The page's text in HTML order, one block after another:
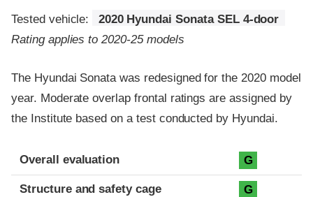
Tested vehicle:
2020 Hyundai Sonata SEL 4-door
Rating applies to 2020-25 models
The Hyundai Sonata was redesigned for the 2020 model
year. Moderate overlap frontal ratings are assigned by
the Institute based on a test conducted by Hyundai.
Evaluation criteria
Rating
Overall evaluation G
Structure and safety cage G